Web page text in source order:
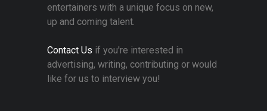
entertainers with a unique focus on new,
up and coming talent.
Contact Us if you're interested in
advertising, writing, contributing or would
like for us to interview you!